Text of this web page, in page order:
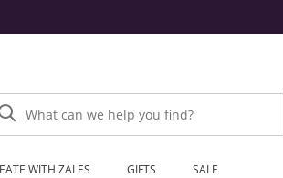
What can we help you find?
WITH ZALES GIFTS SALE